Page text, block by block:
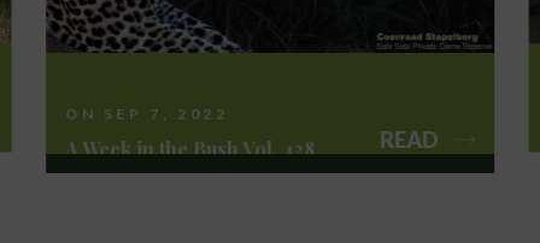
ON SEP 7, 2022
A Week in the Bush Vol. 428 READ